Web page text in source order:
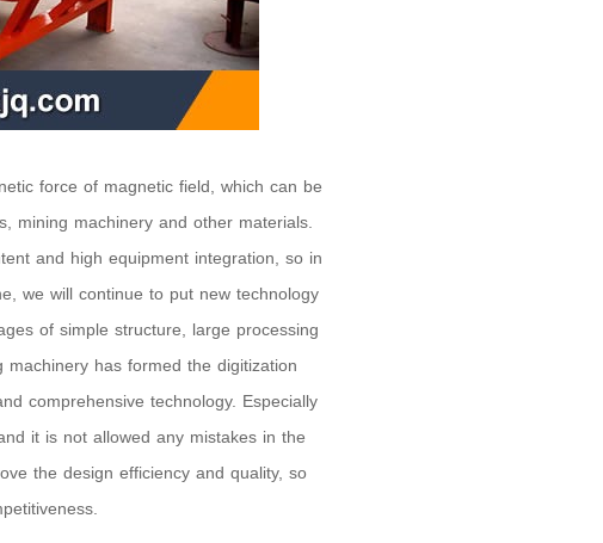
force of magnetic field, which can be
mining machinery and other materials.
and high equipment integration, so in
we will continue to put new technology
of simple structure, large processing
machinery has formed the digitization
comprehensive technology. Especially
it is not allowed any mistakes in the
the design efficiency and quality, so